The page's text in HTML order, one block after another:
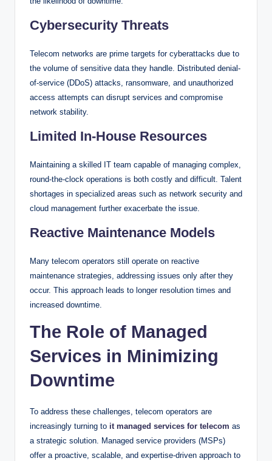
Cybersecurity Threats
Telecom networks are prime targets for cyberattacks due to
the volume of sensitive data they handle. Distributed denial-
of-service (DDoS) attacks, ransomware, and unauthorized
access attempts can disrupt services and compromise
network stability.
Limited In-House Resources
Maintaining a skilled IT team capable of managing complex,
round-the-clock operations is both costly and difficult. Talent
shortages in specialized areas such as network security and
cloud management further exacerbate the issue.
Reactive Maintenance Models
Many telecom operators still operate on reactive
maintenance strategies, addressing issues only after they
occur. This approach leads to longer resolution times and
increased downtime.
The Role of Managed
Services in Minimizing
Downtime
To address these challenges, telecom operators are
increasingly turning to it managed services for telecom as
a strategic solution. Managed service providers (MSPs)
offer a proactive, scalable, and expertise-driven approach to